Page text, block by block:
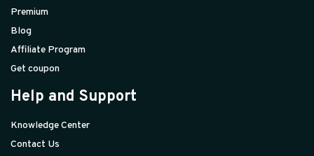
Premium
Blog
Affiliate Program
Get coupon
Help and Support
Knowledge Center
Contact Us